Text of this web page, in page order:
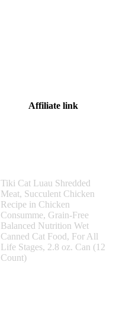
Affiliate link
Tiki Cat Luau Shredded
Meat, Succulent Chicken
Recipe in Chicken
Consumme, Grain-Free
Balanced Nutrition Wet
Canned Cat Food, For All
Life Stages, 2.8 oz. Can (12
Count)